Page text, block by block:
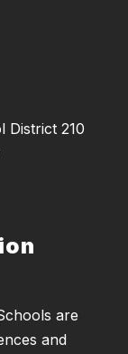
District 210
are
and